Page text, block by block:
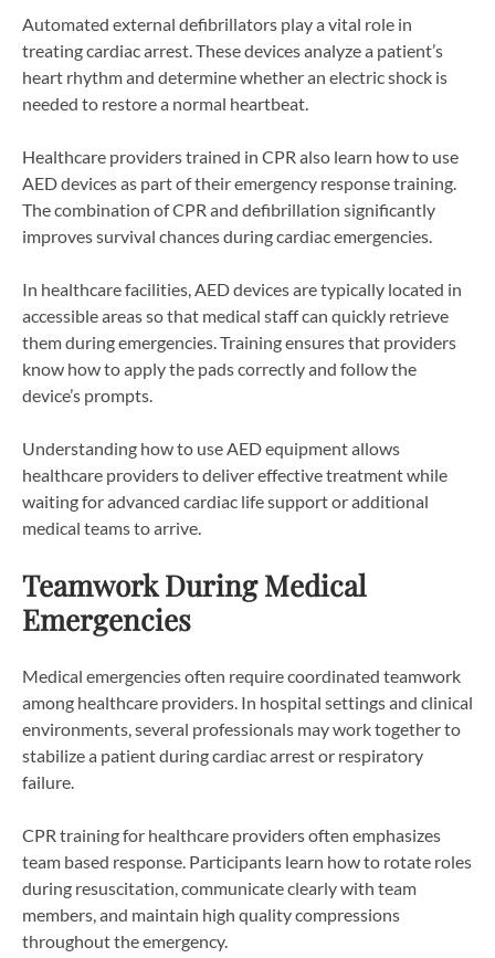
Automated external defibrillators play a vital role in
treating cardiac arrest. These devices analyze a patient’s
heart rhythm and determine whether an electric shock is
needed to restore a normal heartbeat.
Healthcare providers trained in CPR also learn how to use
AED devices as part of their emergency response training.
The combination of CPR and defibrillation significantly
improves survival chances during cardiac emergencies.
In healthcare facilities, AED devices are typically located in
accessible areas so that medical staff can quickly retrieve
them during emergencies. Training ensures that providers
know how to apply the pads correctly and follow the
device’s prompts.
Understanding how to use AED equipment allows
healthcare providers to deliver effective treatment while
waiting for advanced cardiac life support or additional
medical teams to arrive.
Teamwork During Medical
Emergencies
Medical emergencies often require coordinated teamwork
among healthcare providers. In hospital settings and clinical
environments, several professionals may work together to
stabilize a patient during cardiac arrest or respiratory
failure.
CPR training for healthcare providers often emphasizes
team based response. Participants learn how to rotate roles
during resuscitation, communicate clearly with team
members, and maintain high quality compressions
throughout the emergency.